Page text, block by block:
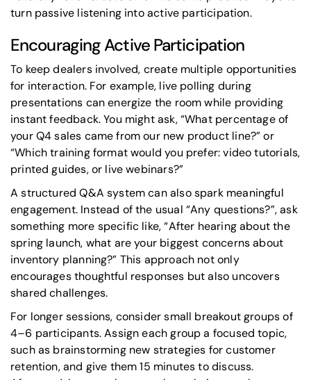
turn passive listening into active participation.
Encouraging Active Participation
To keep dealers involved, create multiple opportunities
for interaction. For example, live polling during
presentations can energize the room while providing
instant feedback. You might ask,“What percentage of
your Q4 sales came from our new product line?”or
“Which training format would you prefer: video tutorials,
printed guides, or live webinars?”
A structured Q&A system can also spark meaningful
engagement. Instead of the usual “Any questions?”, ask
something more specific like,“After hearing about the
spring launch, what are your biggest concerns about
inventory planning?” This approach not only
encourages thoughtful responses but also uncovers
shared challenges.
For longer sessions, consider small breakout groups of
4–6 participants. Assign each group a focused topic,
such as brainstorming new strategies for customer
retention, and give them 15 minutes to discuss.